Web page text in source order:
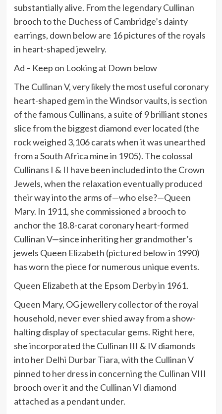
substantially alive. From the legendary Cullinan
brooch to the Duchess of Cambridge’s dainty
earrings, down below are 16 pictures of the royals
in heart-shaped jewelry.
Ad – Keep on Looking at Down below
The Cullinan V, very likely the most useful coronary
heart-shaped gem in the Windsor vaults, is section
of the famous Cullinans, a suite of 9 brilliant stones
slice from the biggest diamond ever located (the
rock weighed 3,106 carats when it was unearthed
from a South Africa mine in 1905). The colossal
Cullinans I & II have been included into the Crown
Jewels, when the relaxation eventually produced
their way into the arms of—who else?—Queen
Mary. In 1911, she commissioned a brooch to
anchor the 18.8-carat coronary heart-formed
Cullinan V—since inheriting her grandmother’s
jewels Queen Elizabeth (pictured below in 1990)
has worn the piece for numerous unique events.
Queen Elizabeth at the Epsom Derby in 1961.
Queen Mary, OG jewellery collector of the royal
household, never ever shied away from a show-
halting display of spectacular gems. Right here,
she incorporated the Cullinan III & IV diamonds
into her Delhi Durbar Tiara, with the Cullinan V
pinned to her dress in concerning the Cullinan VIII
brooch over it and the Cullinan VI diamond
attached as a pendant under.